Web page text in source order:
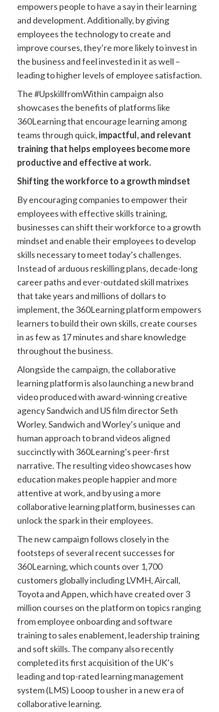
empowers people to have a say in their learning
and development. Additionally, by giving
employees the technology to create and
improve courses, they’re more likely to invest in
the business and feel invested in it as well –
leading to higher levels of employee satisfaction.
The #UpskillfromWithin campaign also
showcases the benefits of platforms like
360Learning that encourage learning among
teams through quick, impactful, and relevant
training that helps employees become more
productive and effective at work.
Shifting the workforce to a growth mindset
By encouraging companies to empower their
employees with effective skills training,
businesses can shift their workforce to a growth
mindset and enable their employees to develop
skills necessary to meet today’s challenges.
Instead of arduous reskilling plans, decade-long
career paths and ever-outdated skill matrixes
that take years and millions of dollars to
implement, the 360Learning platform empowers
learners to build their own skills, create courses
in as few as 17 minutes and share knowledge
throughout the business.
Alongside the campaign, the collaborative
learning platform is also launching a new brand
video produced with award-winning creative
agency Sandwich and US film director Seth
Worley. Sandwich and Worley’s unique and
human approach to brand videos aligned
succinctly with 360Learning’s peer-first
narrative. The resulting video showcases how
education makes people happier and more
attentive at work, and by using a more
collaborative learning platform, businesses can
unlock the spark in their employees.
The new campaign follows closely in the
footsteps of several recent successes for
360Learning, which counts over 1,700
customers globally including LVMH, Aircall,
Toyota and Appen, which have created over 3
million courses on the platform on topics ranging
from employee onboarding and software
training to sales enablement, leadership training
and soft skills. The company also recently
completed its first acquisition of the UK’s
leading and top-rated learning management
system (LMS) Looop to usher in a new era of
collaborative learning.